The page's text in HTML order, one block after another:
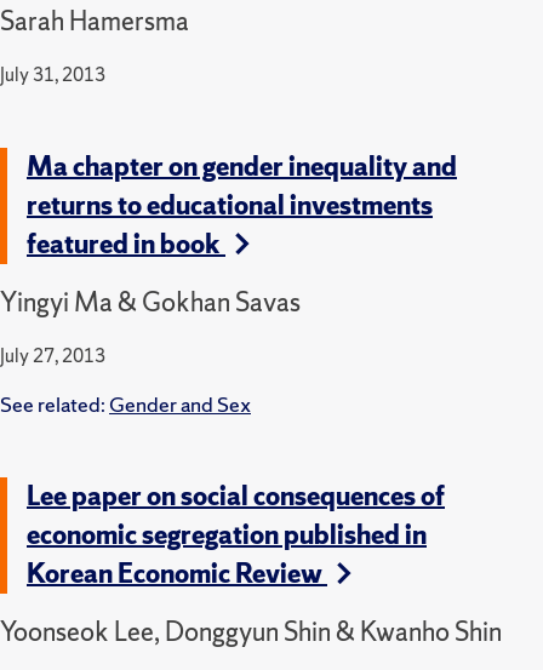
Sarah Hamersma
July 31, 2013
Ma chapter on gender inequality and
returns to educational investments
featured in book
Yingyi Ma & Gokhan Savas
July 27, 2013
See related: Gender and Sex
Lee paper on social consequences of
economic segregation published in
Korean Economic Review
Yoonseok Lee, Donggyun Shin & Kwanho Shin